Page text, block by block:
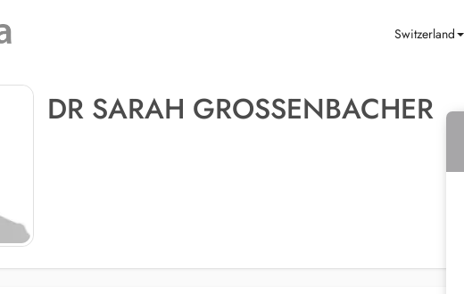
Switzerland
DR SARAH GROSSENBACHER